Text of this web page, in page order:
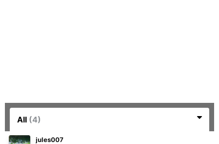
All (4)
jules007